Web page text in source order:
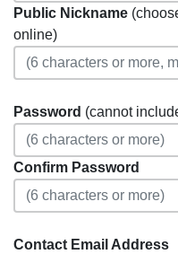
Public Nickname
online)
Password (cannot
Confirm Password
Contact Email Address